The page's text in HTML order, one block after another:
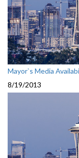
Mayor`s Media
8/19/2013